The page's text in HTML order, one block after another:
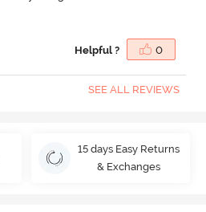
Helpful ? 0
SEE ALL REVIEWS
15 days Easy Returns
& Exchanges